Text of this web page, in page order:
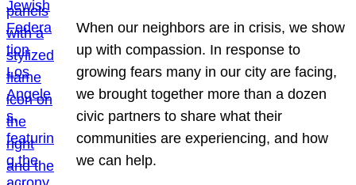
When our neighbors are in crisis, we show
up with compassion. In response to
growing fears many in our city are facing,
we brought together more than a dozen
civic partners to share what their
communities are experiencing, and how
we can help.